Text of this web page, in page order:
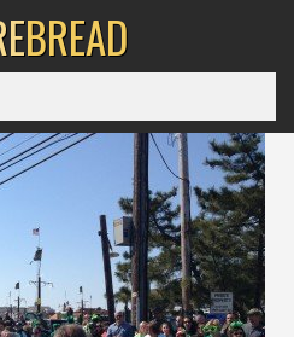
BREAD